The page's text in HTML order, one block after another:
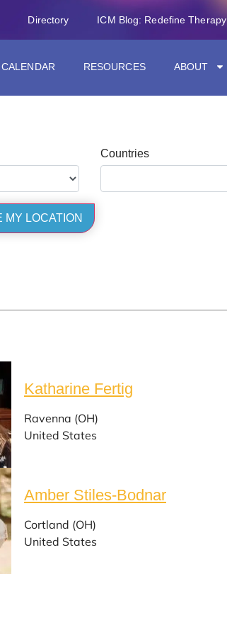
Directory ICM Blog: Redefine Therapy
CALENDAR RESOURCES ABOUT
Countries
Katharine Fertig
Ravenna (OH)
United States
Amber Stiles-Bodnar
Cortland (OH)
United States